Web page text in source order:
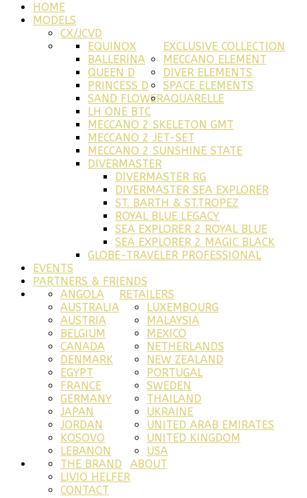
HOME
MODELS
CX/JCVD
EXCLUSIVE COLLECTION
EQUINOX
BALLERINA
QUEEN D
PRINCESS D
SAND FLOWER
LH ONE BTC
MECCANO ELEMENT
MECCANO 2 SKELETON GMT
MECCANO 2 JET-SET
MECCANO 2 SUNSHINE STATE
DIVER ELEMENTS
DIVERMASTER
DIVERMASTER RG
DIVERMASTER SEA EXPLORER
ST. BARTH & ST.TROPEZ
ROYAL BLUE LEGACY
SEA EXPLORER 2 ROYAL BLUE
SEA EXPLORER 2 MAGIC BLACK
SPACE ELEMENTS
GLOBE-TRAVELER PROFESSIONAL
AQUARELLE
EVENTS
PARTNERS & FRIENDS
RETAILERS
ANGOLA
AUSTRALIA
AUSTRIA
BELGIUM
CANADA
DENMARK
EGYPT
FRANCE
GERMANY
JAPAN
JORDAN
KOSOVO
LEBANON
LUXEMBOURG
MALAYSIA
MEXICO
NETHERLANDS
NEW ZEALAND
PORTUGAL
SWEDEN
THAILAND
UKRAINE
UNITED ARAB EMIRATES
UNITED KINGDOM
USA
ABOUT
THE BRAND
LIVIO HELFER
CONTACT